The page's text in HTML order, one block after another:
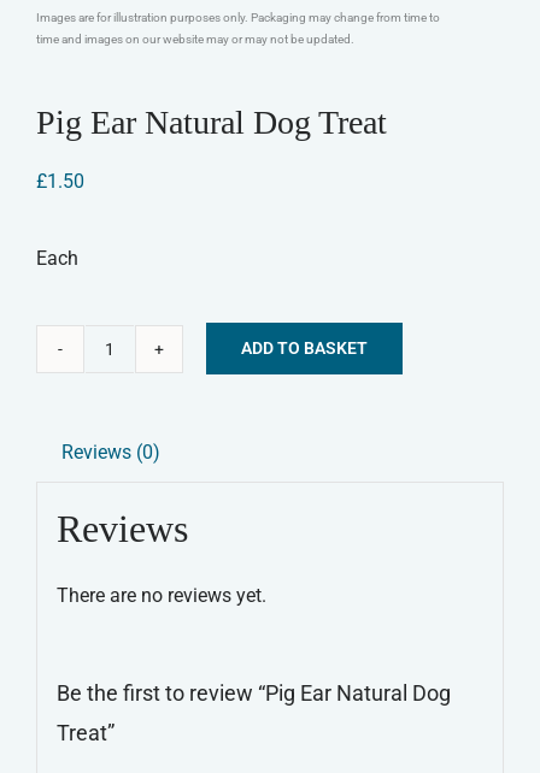
Images are for illustration purposes only. Packaging may change from time to
time and images on our website may or may not be updated.
Pig Ear Natural Dog Treat
£1.50
Each
Dog
quantity
ADD TO BASKET
Reviews (0)
Reviews
There are no reviews yet.
Be the first to review “Pig Ear Natural Dog
Treat”